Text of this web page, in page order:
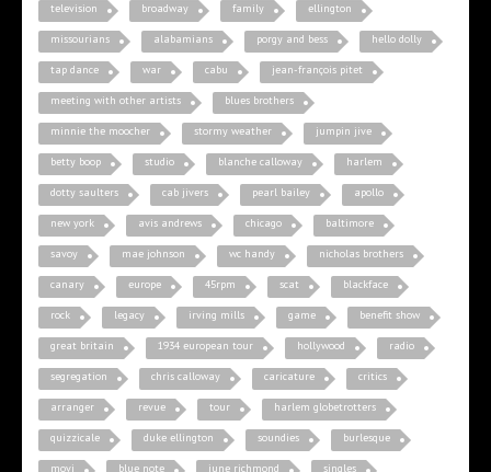
television broadway family ellington
missourians alabamians porgy and bess hello dolly
tap dance war cabu jean-françois pitet
meeting with other artists blues brothers
minnie the moocher stormy weather jumpin jive
betty boop studio blanche calloway harlem
dotty saulters cab jivers pearl bailey apollo
new york avis andrews chicago baltimore
savoy mae johnson wc handy nicholas brothers
canary europe 45rpm scat blackface
rock legacy irving mills game benefit show
great britain 1934 european tour hollywood radio
segregation chris calloway caricature critics
arranger revue tour harlem globetrotters
quizzicale duke ellington soundies burlesque
movi blue note june richmond singles